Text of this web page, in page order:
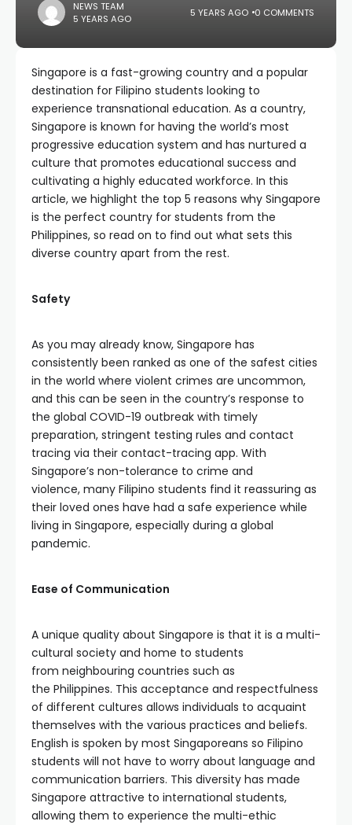
NEWS TEAM
5 YEARS AGO
5 YEARS AGO 0 COMMENTS
Singapore is a fast-growing country and a popular
destination for Filipino students looking to
experience transnational education. As a country,
Singapore is known for having the world’s most
progressive education system and has nurtured a
culture that promotes educational success and
cultivating a highly educated workforce. In this
article, we highlight the top 5 reasons why Singapore
is the perfect country for students from the
Philippines, so read on to find out what sets this
diverse country apart from the rest.
Safety
As you may already know, Singapore has
consistently been ranked as one of the safest cities
in the world where violent crimes are uncommon,
and this can be seen in the country’s response to
the global COVID-19 outbreak with timely
preparation, stringent testing rules and contact
tracing via their contact-tracing app. With
Singapore’s non-tolerance to crime and
violence, many Filipino students find it reassuring as
their loved ones have had a safe experience while
living in Singapore, especially during a global
pandemic.
Ease of Communication
A unique quality about Singapore is that it is a multi-
cultural society and home to students
from neighbouring countries such as
the Philippines. This acceptance and respectfulness
of different cultures allows individuals to acquaint
themselves with the various practices and beliefs.
English is spoken by most Singaporeans so Filipino
students will not have to worry about language and
communication barriers. This diversity has made
Singapore attractive to international students,
allowing them to experience the multi-ethic